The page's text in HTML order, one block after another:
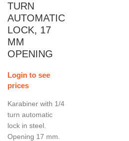
TURN
AUTOMATIC
LOCK, 17
MM
OPENING
Login to see
prices
Karabiner with 1/4
turn automatic
lock in steel.
Opening 17 mm.